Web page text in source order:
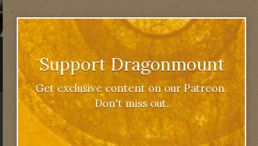
Support Dragonmount
Get exclusive content on our Patreon.
Don't miss out.